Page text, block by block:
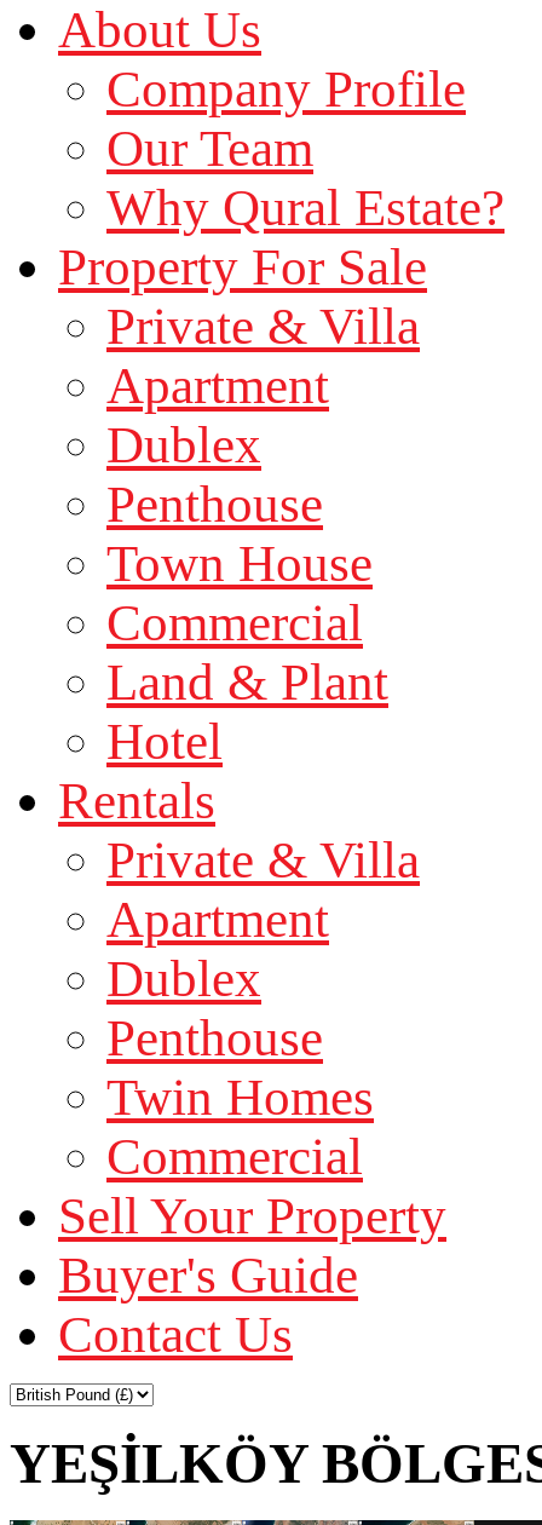
About Us
Company Profile
Our Team
Why Qural Estate?
Property For Sale
Private & Villa
Apartment
Dublex
Penthouse
Town House
Commercial
Land & Plant
Hotel
Rentals
Private & Villa
Apartment
Dublex
Penthouse
Twin Homes
Commercial
Sell Your Property
Buyer's Guide
Contact Us
YEŞİLKÖY